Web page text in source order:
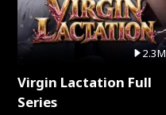
2.3M
Virgin Lactation Full
Series